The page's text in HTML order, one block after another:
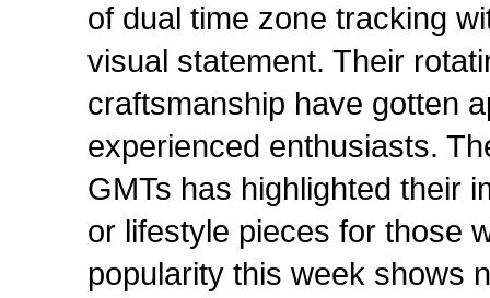
of dual time zone tracking
visual statement. Their
craftsmanship have gotten
experienced enthusiasts.
GMTs has highlighted their
or lifestyle pieces for those
popularity this week shows